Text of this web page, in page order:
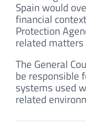
Spain would
financial
Protection
related
The General
be responsible
systems used
related